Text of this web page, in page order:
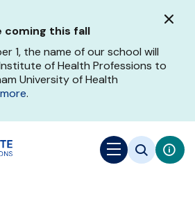
coming this fall
1, the name of our school will
of Health Professions to
University of Health
.